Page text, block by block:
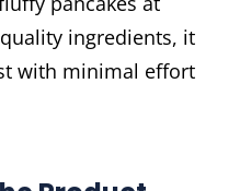
ingredients, it
with minimal effort